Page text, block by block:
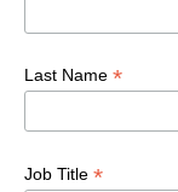
Last Name *
Job Title *